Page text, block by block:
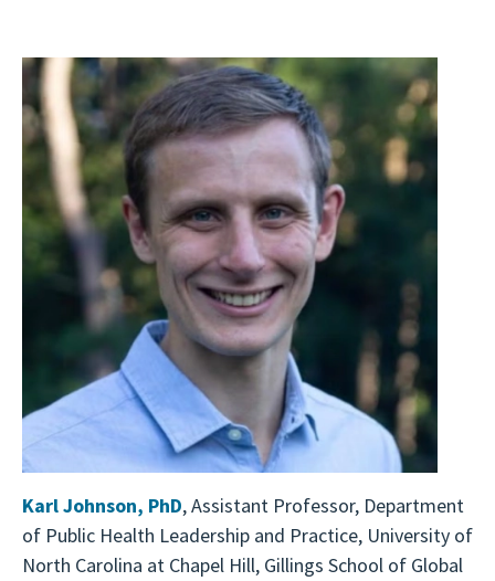
Karl Johnson, PhD, Assistant Professor, Department
of Public Health Leadership and Practice, University of
North Carolina at Chapel Hill, Gillings School of Global